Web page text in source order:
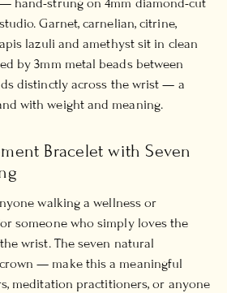
Garnet, carnelian, citrine,
lazuli and amethyst sit in clean
by 3mm metal beads between
distinctly across the wrist — a
with weight and meaning.
Bracelet with Seven
walking a wellness or
someone who simply loves the
wrist. The seven natural
— make this a meaningful
meditation practitioners, or anyone